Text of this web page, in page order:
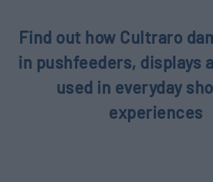
Contact Us
Find out how Cultraro
in pushfeeders, displays
used in everyday
experiences